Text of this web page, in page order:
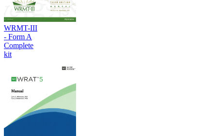
WRMT-III
- Form A
Complete
kit